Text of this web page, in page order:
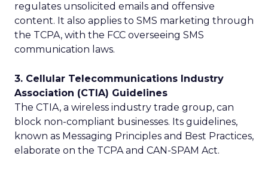
regulates unsolicited emails and offensive
content. It also applies to SMS marketing through
the TCPA, with the FCC overseeing SMS
communication laws.
3. Cellular Telecommunications Industry
Association (CTIA) Guidelines
The CTIA, a wireless industry trade group, can
block non-compliant businesses. Its guidelines,
known as Messaging Principles and Best Practices,
elaborate on the TCPA and CAN-SPAM Act.